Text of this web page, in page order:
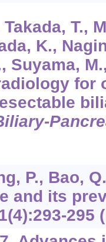
T.,
K.,
Suyama,
for
P., Bao,
and its
(4):293-295